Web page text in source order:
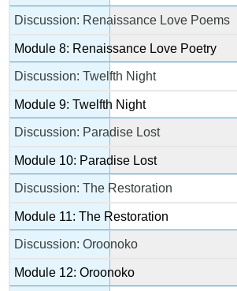
Discussion: Renaissance Love Poems
Module 8: Renaissance Love Poetry
Discussion: Twelfth Night
Module 9: Twelfth Night
Discussion: Paradise Lost
Module 10: Paradise Lost
Discussion: The Restoration
Module 11: The Restoration
Discussion: Oroonoko
Module 12: Oroonoko